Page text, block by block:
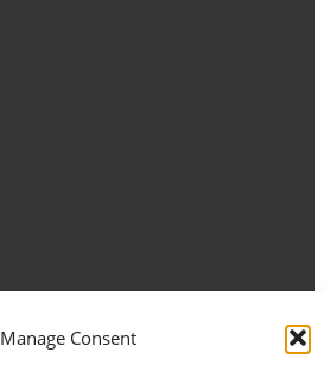
Manage Consent